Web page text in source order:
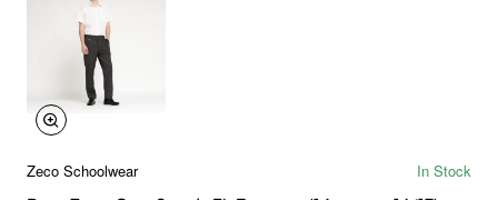
Zeco Schoolwear
In Stock